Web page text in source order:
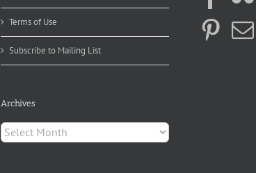
Terms of Use
Subscribe to Mailing List
Archives
Archives